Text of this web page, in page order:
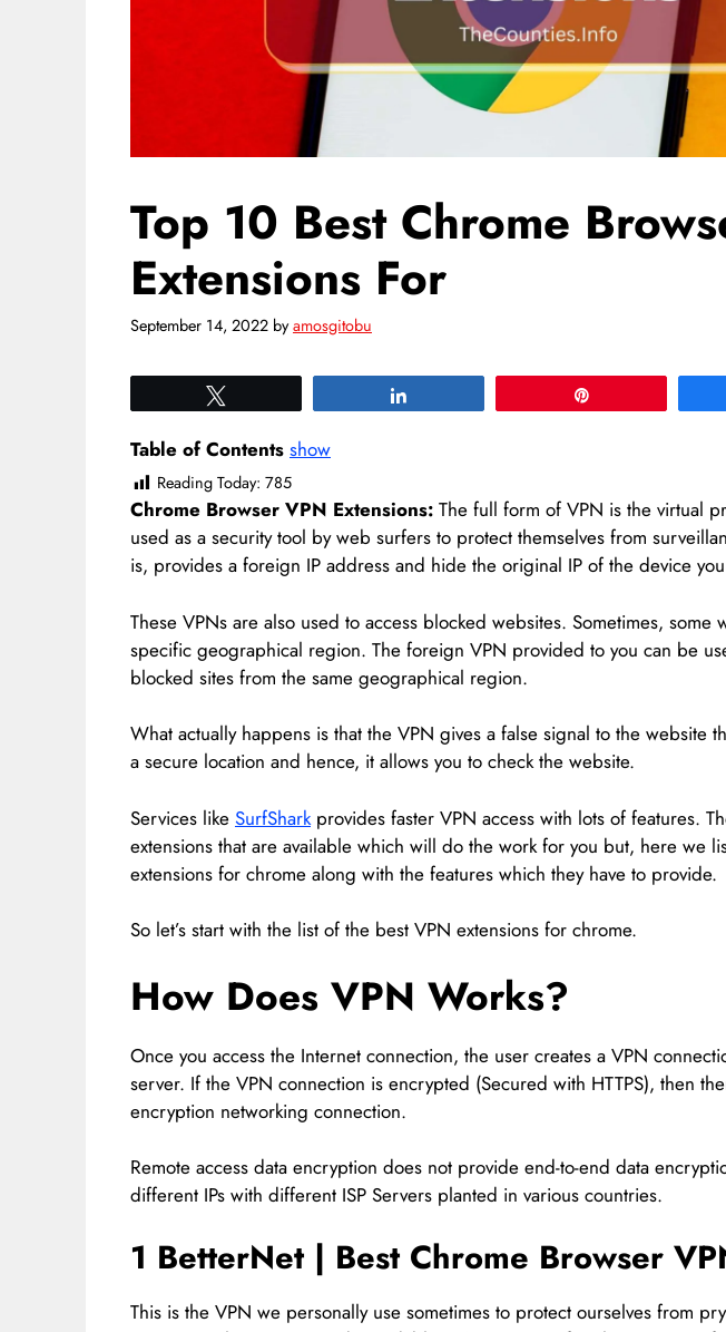
Top 10 Best Chrome
Extensions For
September 14, 2022 byamosgitobu
Table of Contents show
Reading Today: 785
Chrome Browser VPN Extensions: The full form of VPN is the virtual
used as a security tool by web surfers to protect themselves from
is, provides a foreign IP address and hide the original IP of the device
These VPNs are also used to access blocked websites. Sometimes, some
specific geographical region. The foreign VPN provided to you can be
blocked sites from the same geographical region.
What actually happens is that the VPN gives a false signal to the website
a secure location and hence, it allows you to check the website.
Services like SurfSharkprovides faster VPN access with lots of features.
extensions that are available which will do the work for you but, here we
extensions for chrome along with the features which they have to provide.
So let’s start with the list of the best VPN extensions for chrome.
How Does VPN Works?
Once you access the Internet connection, the user creates a VPN
server. If the VPN connection is encrypted (Secured with HTTPS), then
encryption networking connection.
Remote access data encryption does not provide end-to-end data
different IPs with different ISP Servers planted in various countries.
1 BetterNet | Best Chrome Browser
This is the VPN we personally use sometimes to protect ourselves from